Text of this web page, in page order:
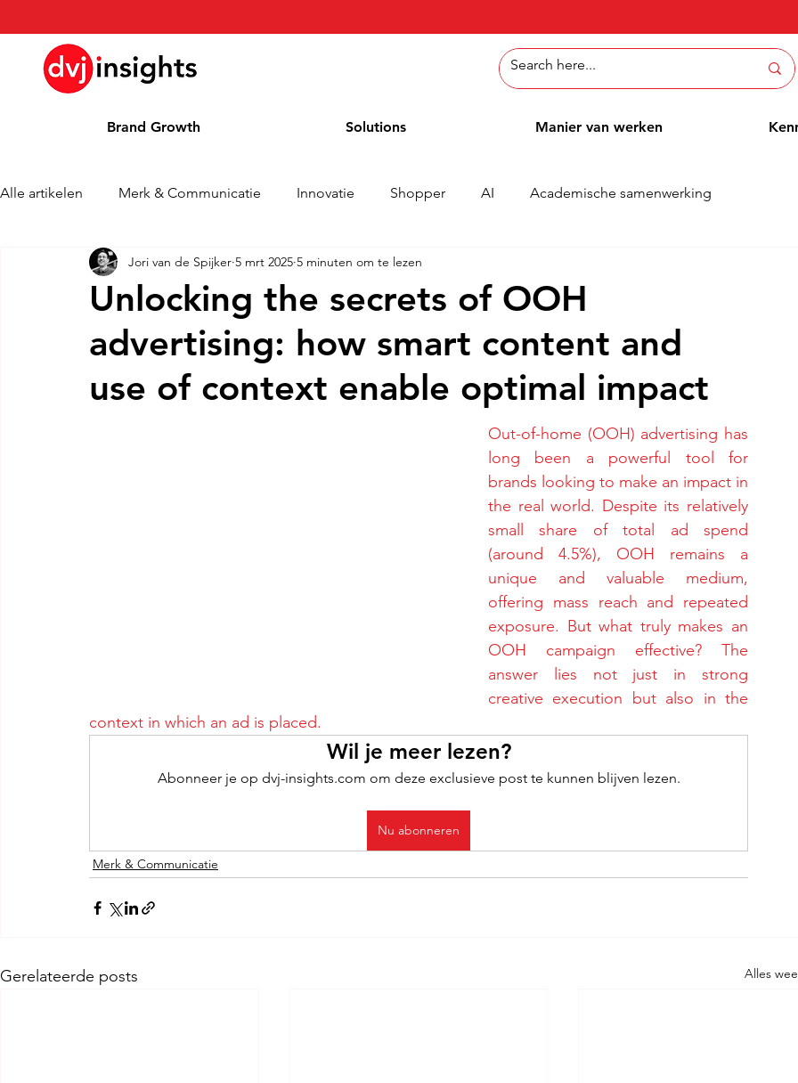
Brand Growth Solutions Manier van werken
Alle artikelen Merk & Communicatie Innovatie Shopper AI Academische samenwerking
Brand Growth Interview Persbericht Nieuws Whitepaper
Blog Awards
Unlocking the secrets of OOH
advertising: how smart content and
use of context enable optimal impact
Jori van de Spijker 5 mrt 2025 5 minuten om te lezen
Out-of-home (OOH) advertising has
long been a powerful tool for
brands looking to make an impact in
the real world. Despite its relatively
small share of total ad spend
(around 4.5%), OOH remains a
unique and valuable medium,
offering mass reach and repeated
exposure. But what truly makes an
OOH campaign effective? The
answer lies not just in strong
creative execution but also in the
context in which an ad is placed.
Wil je meer lezen?
Abonneer je op dvj-insights.com om deze exclusieve post te kunnen blijven lezen.
Nu abonneren
Merk & Communicatie
Gerelateerde posts Alles